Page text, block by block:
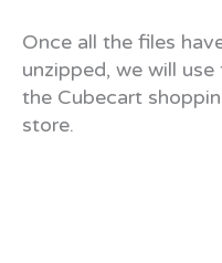
Once all the files
unzipped, we will
the Cubecart
store.